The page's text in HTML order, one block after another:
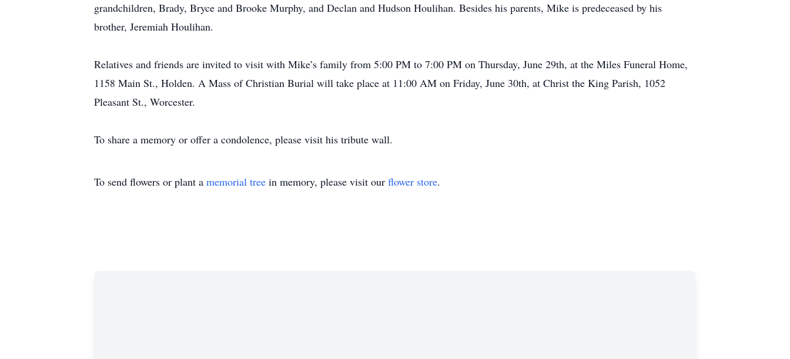
grandchildren, Brady, Bryce and Brooke Murphy, and Declan and Hudson Houlihan. Besides his parents, Mike is predeceased by his
brother, Jeremiah Houlihan.
Relatives and friends are invited to visit with Mike’s family from 5:00 PM to 7:00 PM on Thursday, June 29th, at the Miles Funeral Home,
1158 Main St., Holden. A Mass of Christian Burial will take place at 11:00 AM on Friday, June 30th, at Christ the King Parish, 1052
Pleasant St., Worcester.
To share a memory or offer a condolence, please visit his tribute wall.
To send flowers or plant a memorial tree in memory, please visit our flower store.